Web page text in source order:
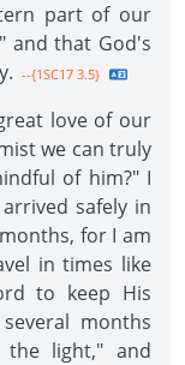
part of our
and that God's
--{1SC17 3.5}
love of our
we can truly
of him?" I
safely in
for I am
in times like
to keep His
months
the light," and